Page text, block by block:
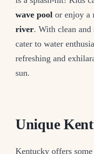
wave pool or enjoy a
river. With clean and
cater to water
refreshing and
sun.
Unique
Kentucky offers